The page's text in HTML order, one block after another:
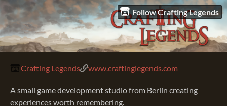
Follow Crafting Legends
Crafting Legends www.craftinglegends.com
A small game development studio from Berlin creating
experiences worth remembering.